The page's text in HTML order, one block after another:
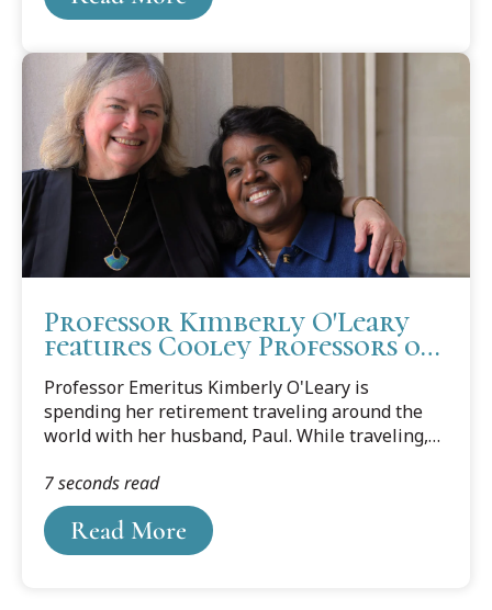
courses in Torts (including fraud), Remedies, and
the ongoing investigation.
Professor Kimberly O'Leary
features Cooley Professors on
Gen Jones Podcast
Professor Emeritus Kimberly O'Leary is
spending her retirement traveling around the
world with her husband, Paul. While traveling,
project called The Gen Jones Chronicles.
Read More
7 seconds read